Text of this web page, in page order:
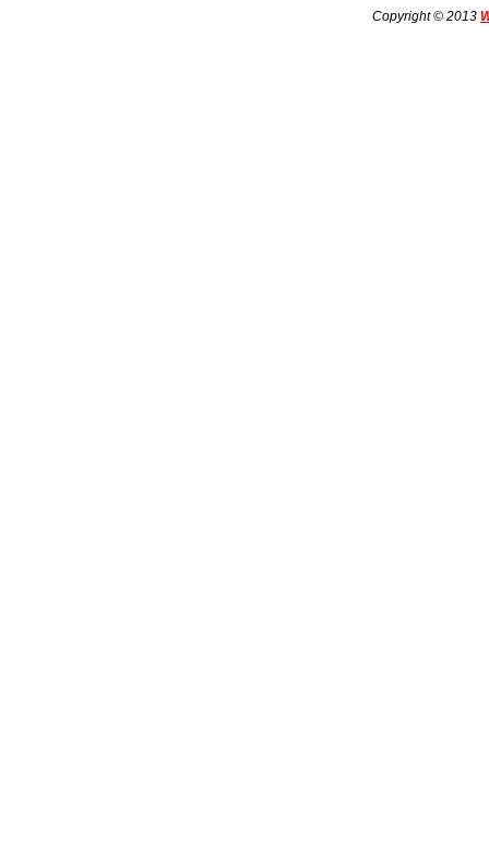
Copyright © 2013